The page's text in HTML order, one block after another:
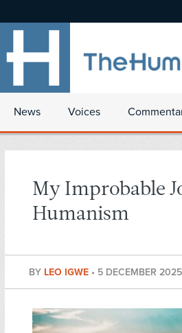
News Voices
My Improbable
Humanism
BY LEO IGWE • 5 DECEMBER 2025